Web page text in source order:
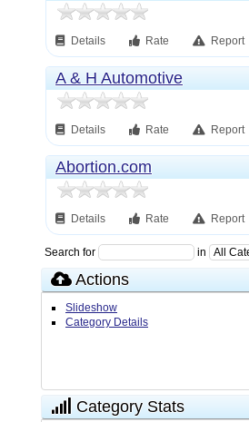
Details Rate Report
A & H Automotive
Details Rate Report
Abortion.com
Details Rate Report
Search for in
Actions
Slideshow
Category Details
Category Stats